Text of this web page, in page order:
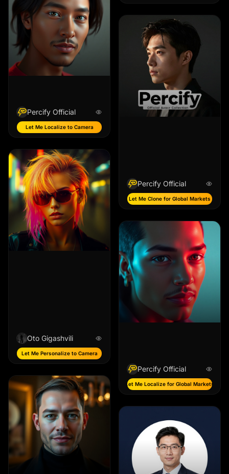
Percify Official
Let Me Localize to Camera
Oto Gigashvili
Let Me Personalize to Camera
Percify Official
Let Me Clone for Global Markets
Percify Official
Let Me Localize for Global Markets